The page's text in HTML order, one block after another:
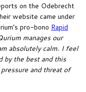
on the Odebrecht
website came under
pro-bono Rapid
manages our
by the best and this
and threat of